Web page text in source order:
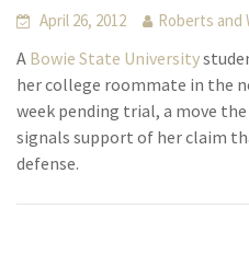
April 26, 2012 Roberts and
A Bowie State University
her college roommate in the
week pending trial, a move
signals support of her claim
defense.